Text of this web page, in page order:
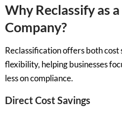
Why Reclassify as
Company?
Reclassification offers both cost
flexibility, helping businesses
less on compliance.
Direct Cost Savings